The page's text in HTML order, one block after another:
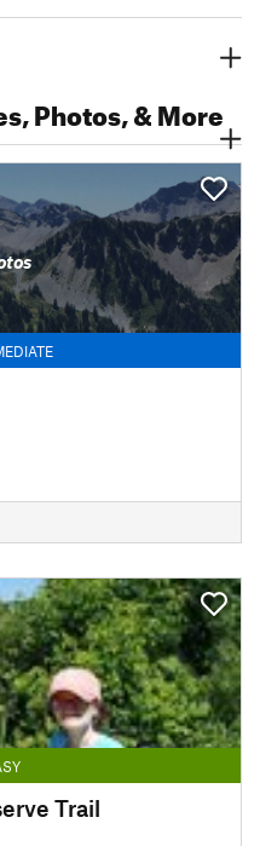
Photos, & More
Trail